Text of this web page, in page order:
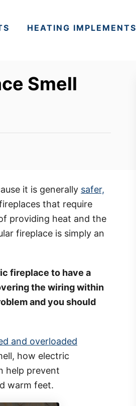
HEATING IMPLEMENTS
Smell
it is generally safer,
that require
providing heat and the
fireplace is simply an
fireplace to have a
the wiring within
and you should
and overloaded
how electric
help prevent
warm feet.